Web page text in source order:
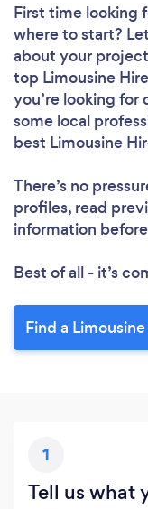
First time looking
where to start?
about your
top Limousine
you’re looking
some local
best Limousine
There’s no
profiles, read
information
Best of all - it’s
Find a
1
Tell us what